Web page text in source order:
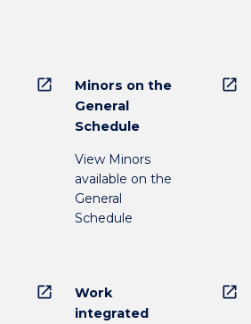
open_in_new
Minors on the
General
Schedule
View Minors
available on the
General
Schedule
open_in_new
open_in_new
Work
integrated
open_in_new